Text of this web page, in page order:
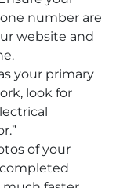
number are
website and
your primary
look for
of your